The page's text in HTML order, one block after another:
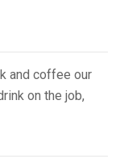
and coffee our
on the job,